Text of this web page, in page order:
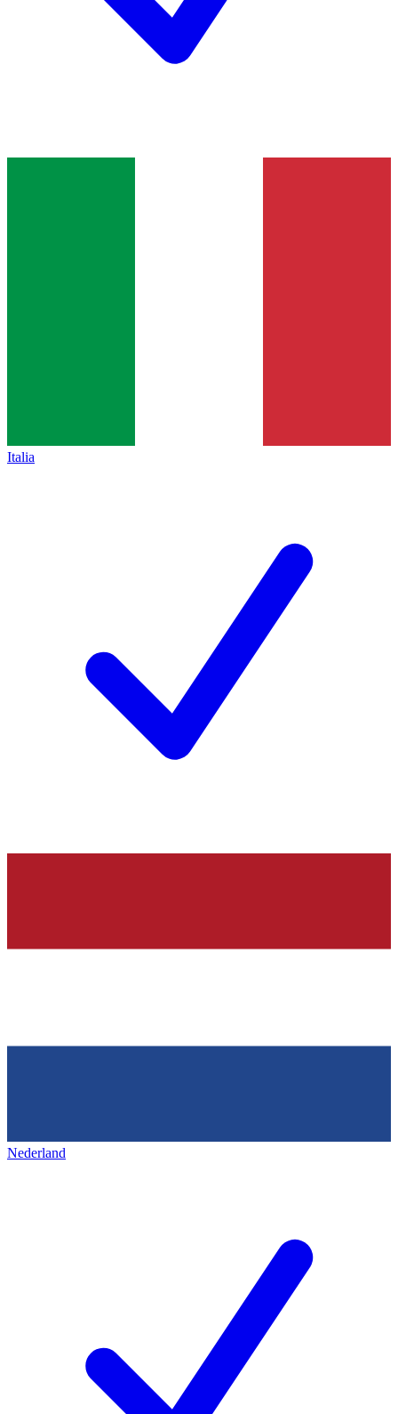
Italia
Nederland